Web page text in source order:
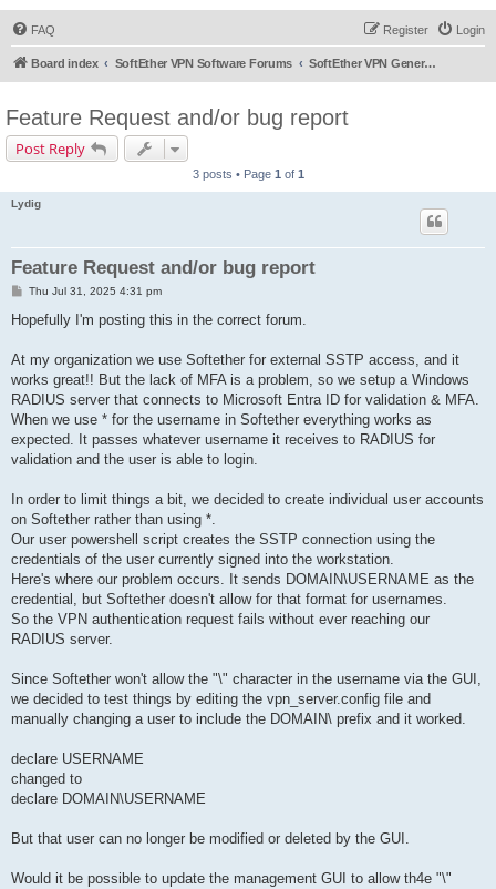
FAQ Login
Register
Board index SoftEther VPN Software Forums SoftEther VPN General Discussion
Feature Request and/or bug report
Post Reply
3 posts • Page 1 of 1
Lydig
Feature Request and/or bug report
P
s
Thu Jul 31, 2025 4:31 pm
Hopefully I'm posting this in the correct forum.
At my organization we use Softether for external SSTP access, and it
works great!! But the lack of MFA is a problem, so we setup a Windows
RADIUS server that connects to Microsoft Entra ID for validation & MFA.
When we use * for the username in Softether everything works as
expected. It passes whatever username it receives to RADIUS for
validation and the user is able to login.
In order to limit things a bit, we decided to create individual user accounts
on Softether rather than using *.
Our user powershell script creates the SSTP connection using the
credentials of the user currently signed into the workstation.
Here's where our problem occurs. It sends DOMAIN\USERNAME as the
credential, but Softether doesn't allow for that format for usernames.
So the VPN authentication request fails without ever reaching our
RADIUS server.
Since Softether won't allow the "\" character in the username via the GUI,
we decided to test things by editing the vpn_server.config file and
manually changing a user to include the DOMAIN\ prefix and it worked.
declare USERNAME
changed to
declare DOMAIN\USERNAME
But that user can no longer be modified or deleted by the GUI.
Would it be possible to update the management GUI to allow th4e "\"